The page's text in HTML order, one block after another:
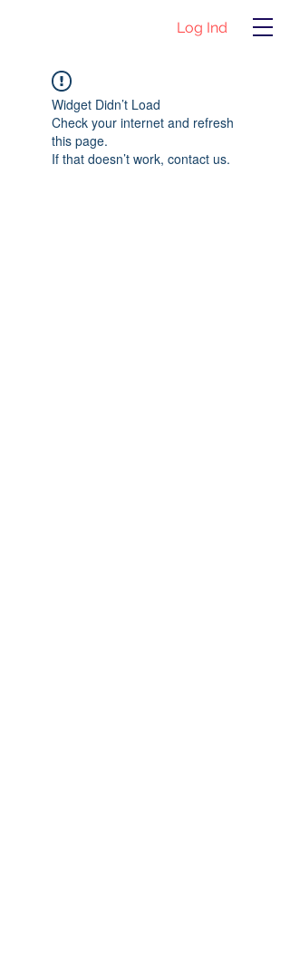
Log Ind
Widget Didn’t Load
Check your internet and refresh
this page.
If that doesn’t work, contact us.